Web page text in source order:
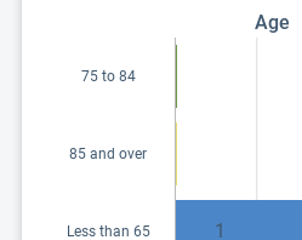
Age
75 to 84
85 and over
Less than 65 1